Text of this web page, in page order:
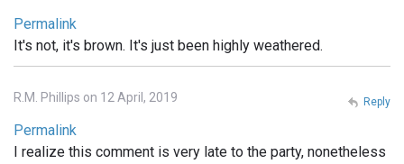
Permalink
It's not, it's brown. It's just been highly weathered.
R.M. Phillips on 12 April, 2019
Permalink
I realize this comment is very late to the party, nonetheless
Reply